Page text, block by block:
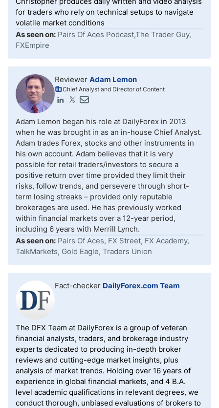
for traders who rely on technical setups to navigate
volatile market conditions
As seen on: Pairs Of Aces Podcast,The Trader Guy,
FXEmpire
Reviewer Adam Lemon
Chief Analyst and Director of Content
Adam Lemon began his role at DailyForex in 2013
when he was brought in as an in-house Chief Analyst.
Adam trades Forex, stocks and other instruments in
his own account. Adam believes that it is very
possible for retail traders/investors to secure a
positive return over time provided they limit their
risks, follow trends, and persevere through short-
term losing streaks – provided only reputable
brokerages are used. He has previously worked
within financial markets over a 12-year period,
including 6 years with Merrill Lynch.
As seen on: Pairs Of Aces, FX Street, FX Academy,
TalkMarkets, Gold Eagle, Traders Union
Fact-checker DailyForex.com Team
The DFX Team at DailyForex is a group of veteran
financial analysts, traders, and brokerage industry
experts dedicated to producing in-depth broker
reviews and cutting-edge market insights, plus
analysis of market trends. Holding over 16 years of
experience in global financial markets, and 4 B.A.
level academic qualifications in relevant degrees, we
conduct thorough, unbiased evaluations of brokers to